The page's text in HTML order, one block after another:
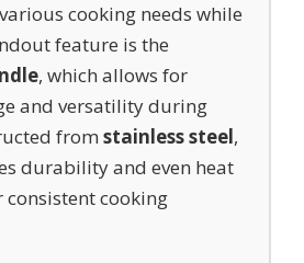
cooking needs while
feature is the
, which allows for
and versatility during
from stainless steel,
durability and even heat
cooking